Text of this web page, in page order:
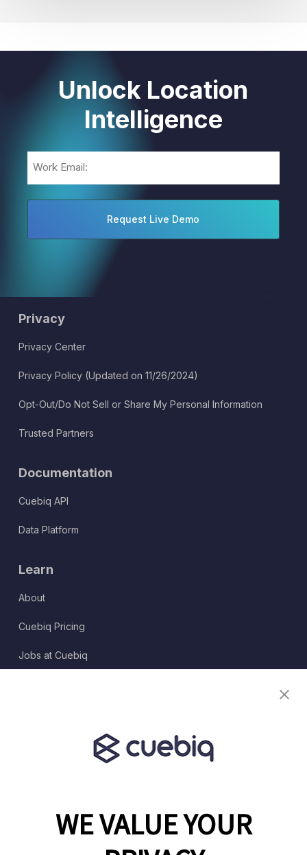
WE VALUE YOUR
Unlock Location
Intelligence
Privacy
Privacy Center
Privacy Policy (Updated on 11/26/2024)
Opt-Out/Do Not Sell or Share My Personal Information
Trusted Partners
Documentation
Cuebiq API
Data Platform
Learn
About
Cuebiq Pricing
Jobs at Cuebiq
1460 Broadway